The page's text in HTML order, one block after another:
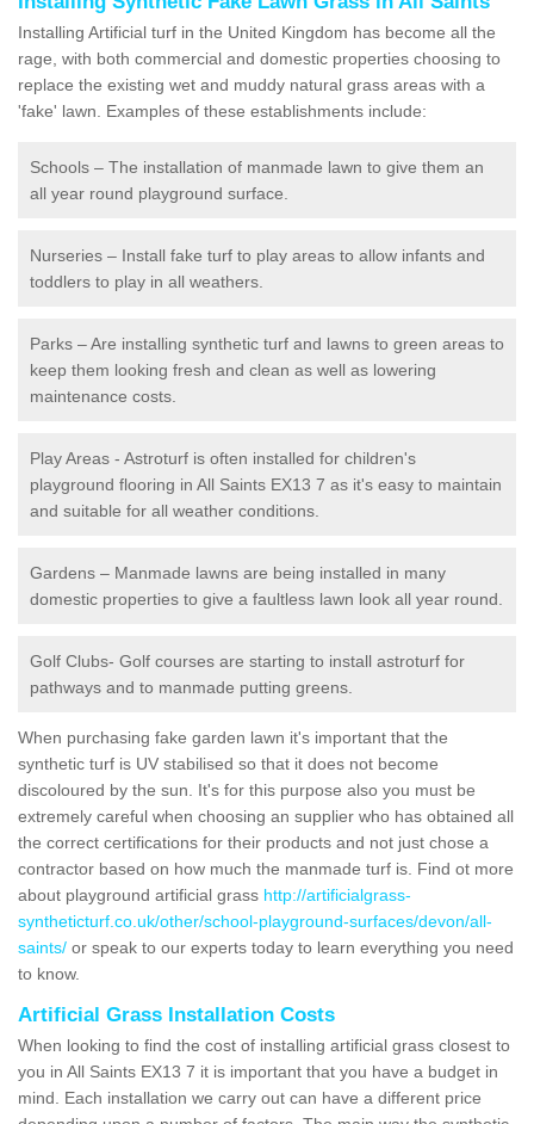
Installing Artificial turf in the United Kingdom has become all the
rage, with both commercial and domestic properties choosing to
replace the existing wet and muddy natural grass areas with a
'fake' lawn. Examples of these establishments include:
Schools – The installation of manmade lawn to give them an
all year round playground surface.
Nurseries – Install fake turf to play areas to allow infants and
toddlers to play in all weathers.
Parks – Are installing synthetic turf and lawns to green areas to
keep them looking fresh and clean as well as lowering
maintenance costs.
Play Areas - Astroturf is often installed for children's
playground flooring in All Saints EX13 7 as it's easy to maintain
and suitable for all weather conditions.
Gardens – Manmade lawns are being installed in many
domestic properties to give a faultless lawn look all year round.
Golf Clubs- Golf courses are starting to install astroturf for
pathways and to manmade putting greens.
When purchasing fake garden lawn it's important that the
synthetic turf is UV stabilised so that it does not become
discoloured by the sun. It's for this purpose also you must be
extremely careful when choosing an supplier who has obtained all
the correct certifications for their products and not just chose a
contractor based on how much the manmade turf is. Find ot more
about playground artificial grass http://artificialgrass-
syntheticturf.co.uk/other/school-playground-surfaces/devon/all-
saints/ or speak to our experts today to learn everything you need
to know.
Artificial Grass Installation Costs
When looking to find the cost of installing artificial grass closest to
you in All Saints EX13 7 it is important that you have a budget in
mind. Each installation we carry out can have a different price